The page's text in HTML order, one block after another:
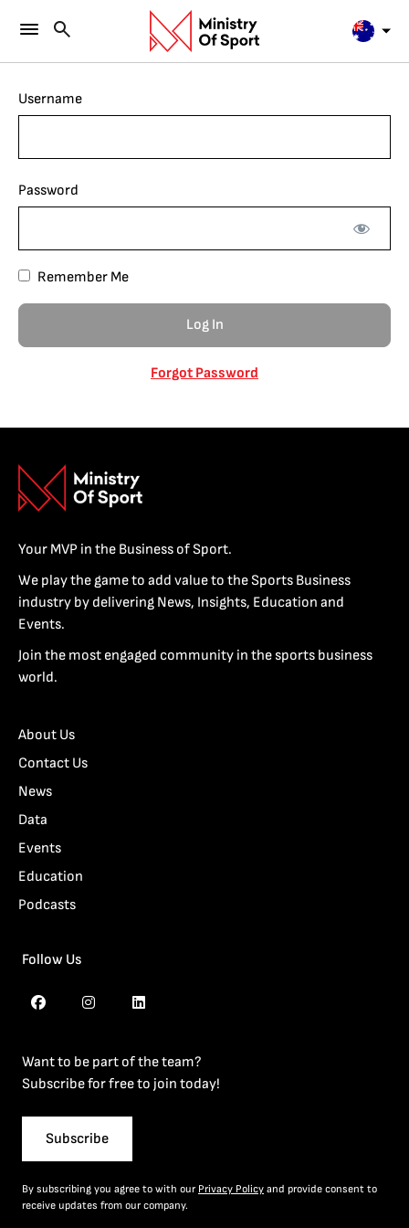
Username
Password
Remember Me
Forgot Password
Your MVP in the Business of Sport.
We play the game to add value to the Sports Business
industry by delivering News, Insights, Education and
Events.
Join the most engaged community in the sports business
world.
About Us
Contact Us
News
Data
Events
Education
Podcasts
Follow Us
Want to be part of the team?
Subscribe for free to join today!
Subscribe
By subscribing you agree to with our Privacy Policy and provide consent to
receive updates from our company.